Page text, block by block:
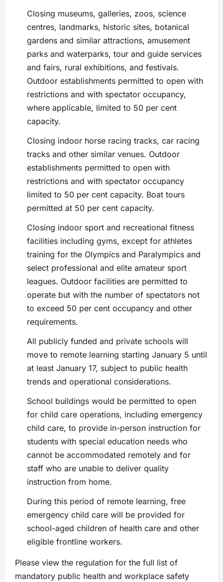
Closing museums, galleries, zoos, science
centres, landmarks, historic sites, botanical
gardens and similar attractions, amusement
parks and waterparks, tour and guide services
and fairs, rural exhibitions, and festivals.
Outdoor establishments permitted to open with
restrictions and with spectator occupancy,
where applicable, limited to 50 per cent
capacity.
Closing indoor horse racing tracks, car racing
tracks and other similar venues. Outdoor
establishments permitted to open with
restrictions and with spectator occupancy
limited to 50 per cent capacity. Boat tours
permitted at 50 per cent capacity.
Closing indoor sport and recreational fitness
facilities including gyms, except for athletes
training for the Olympics and Paralympics and
select professional and elite amateur sport
leagues. Outdoor facilities are permitted to
operate but with the number of spectators not
to exceed 50 per cent occupancy and other
requirements.
All publicly funded and private schools will
move to remote learning starting January 5 until
at least January 17, subject to public health
trends and operational considerations.
School buildings would be permitted to open
for child care operations, including emergency
child care, to provide in-person instruction for
students with special education needs who
cannot be accommodated remotely and for
staff who are unable to deliver quality
instruction from home.
During this period of remote learning, free
emergency child care will be provided for
school-aged children of health care and other
eligible frontline workers.
Please view the regulation for the full list of
mandatory public health and workplace safety